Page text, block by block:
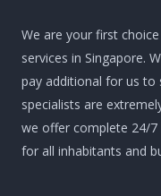
We are your first
services in Singapore.
pay additional for us to
specialists are
we offer complete 24/7
for all inhabitants and